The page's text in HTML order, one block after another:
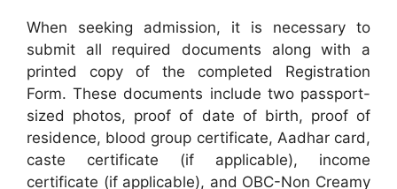
When seeking admission, it is necessary to
submit all required documents along with a
printed copy of the completed Registration
Form. These documents include two passport-
sized photos, proof of date of birth, proof of
residence, blood group certificate, Aadhar card,
caste certificate (if applicable), income
certificate (if applicable), and OBC-Non Creamy